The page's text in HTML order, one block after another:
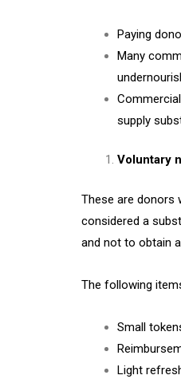
Paying
Many
supply
Voluntary
These are donors
considered a
and not to obtain
The following
Small
Light